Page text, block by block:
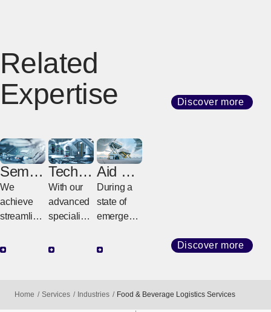
Related
Expertise
Discover more
Semic
onduct
or
We
achieve
streamline
production
Techno
logy
With our
advanced
specialist
e and
Aid &
Relief
During a
state of
emergenc
a natural
Discover more
Home Services Industries Food & Beverage Logistics Services